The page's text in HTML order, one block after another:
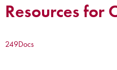
Resources for
249Docs